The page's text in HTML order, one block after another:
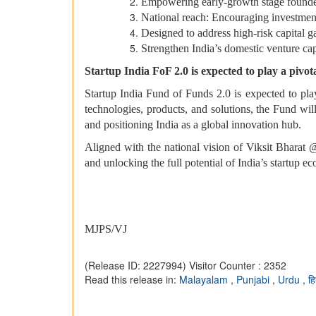
National reach: Encouraging
Designed to address high‑risk capital
Strengthen India’s domestic venture
Startup India FoF 2.0 is expected to play a
Startup India Fund of Funds 2.0 is expected to
technologies, products, and solutions, the Fund
and positioning India as a global innovation hub.
Aligned with the national vision of Viksit Bharat
and unlocking the full potential of India’s startup
MJPS/VJ
(Release ID: 2227994) Visitor Counter : 2352
Read this release in: Malayalam , Punjabi , Urdu ,